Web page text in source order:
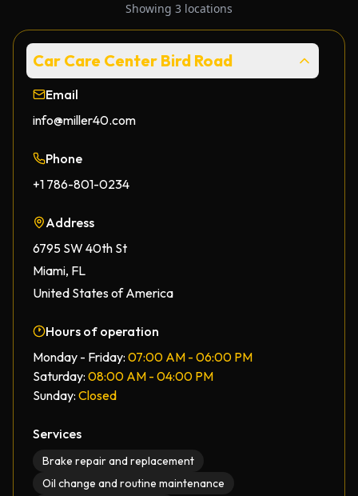
Showing 3 locations
Car Care Center Bird Road
Email
info@miller40.com
Phone
+1 786-801-0234
Address
6795 SW 40th St
Miami, FL
United States of America
Hours of operation
Monday - Friday: 07:00 AM - 06:00 PM
Saturday: 08:00 AM - 04:00 PM
Sunday: Closed
Services
Brake repair and replacement
Oil change and routine maintenance